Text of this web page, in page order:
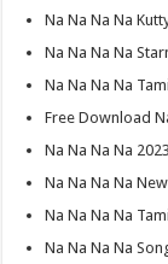
Na Na Na Na
Na Na Na Na
Na Na Na Na
Free Download
Na Na Na Na
Na Na Na Na
Na Na Na Na
Na Na Na Na